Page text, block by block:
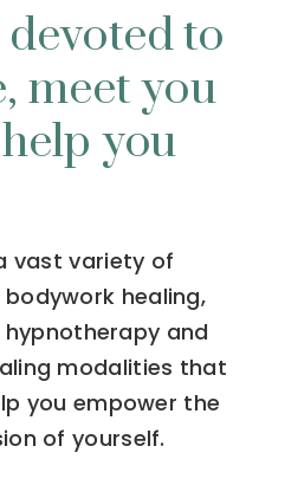
to
meet you
you
vast variety of
healing,
and
modalities that
you empower the
of yourself.